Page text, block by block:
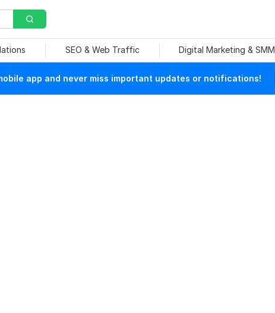
SEO & Web Traffic Digital Marketing & SMM
app and never miss important updates or notifications!